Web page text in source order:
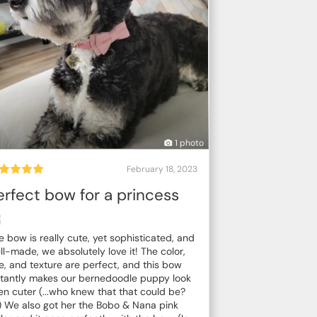
1 photo
February 18, 2023
bow for a princess
bow is really cute, yet sophisticated, and
made, we absolutely love it! The color,
and texture are perfect, and this bow
makes our bernedoodle puppy look
cuter (...who knew that that could be?
We also got her the Bobo & Nana pink